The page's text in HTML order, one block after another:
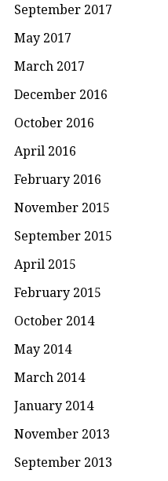
September 2017
May 2017
March 2017
December 2016
October 2016
April 2016
February 2016
November 2015
September 2015
April 2015
February 2015
October 2014
May 2014
March 2014
January 2014
November 2013
September 2013